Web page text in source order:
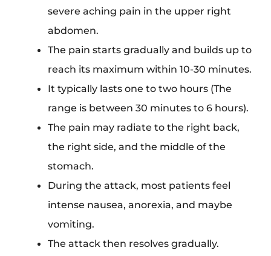
severe aching pain in the upper right
abdomen.
The pain starts gradually and builds up to
reach its maximum within 10-30 minutes.
It typically lasts one to two hours (The
range is between 30 minutes to 6 hours).
The pain may radiate to the right back,
the right side, and the middle of the
stomach.
During the attack, most patients feel
intense nausea, anorexia, and maybe
vomiting.
The attack then resolves gradually.